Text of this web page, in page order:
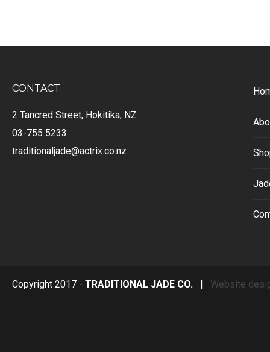
CONTACT
2 Tancred Street, Hokitika, NZ
03-755 5233
traditionaljade@actrix.co.nz
Copyright 2017 - TRADITIONAL JADE CO. | Website